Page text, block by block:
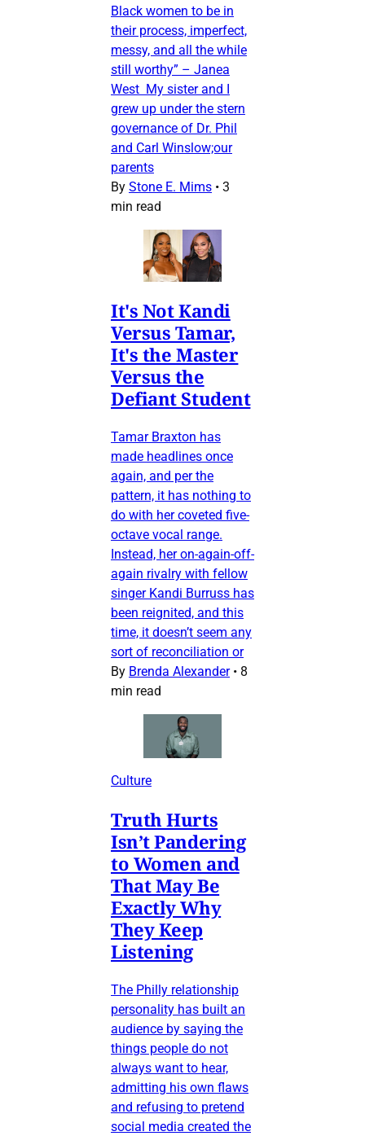
Black women to be in
their process, imperfect,
messy, and all the while
still worthy” – Janea
West My sister and I
grew up under the stern
governance of Dr. Phil
and Carl Winslow;our
parents
By Stone E. Mims • 3
min read
It's Not Kandi
Versus Tamar,
It's the Master
Versus the
Defiant Student
Tamar Braxton has
made headlines once
again, and per the
pattern, it has nothing to
do with her coveted five-
octave vocal range.
Instead, her on-again-off-
again rivalry with fellow
singer Kandi Burruss has
been reignited, and this
time, it doesn’t seem any
sort of reconciliation or
By Brenda Alexander • 8
min read
Culture
Truth Hurts
Isn’t Pandering
to Women and
That May Be
Exactly Why
They Keep
Listening
The Philly relationship
personality has built an
audience by saying the
things people do not
always want to hear,
admitting his own flaws
and refusing to pretend
social media created the